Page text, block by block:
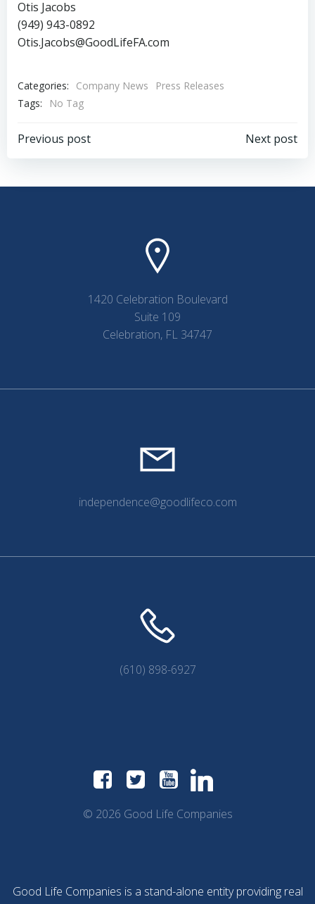
Otis Jacobs
(949) 943-0892
Otis.Jacobs@GoodLifeFA.com
Categories: Company News
Press Releases
Tags:
No Tag
Post
navigation
Previous post
navigation
Next post
1420 Celebration Boulevard
Suite 109
Celebration, FL 34747
independence@goodlifeco.com
(610) 898-6927
© 2026 Good Life Companies
Good Life Companies is a stand-alone entity providing real